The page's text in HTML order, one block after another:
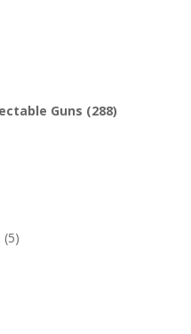
Guns (288)
(5)